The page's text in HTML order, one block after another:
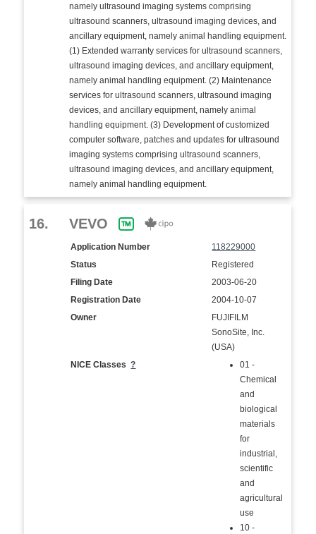
namely ultrasound imaging systems comprising
ultrasound scanners, ultrasound imaging devices, and
ancillary equipment, namely animal handling equipment.
(1) Extended warranty services for ultrasound scanners,
ultrasound imaging devices, and ancillary equipment,
namely animal handling equipment. (2) Maintenance
services for ultrasound scanners, ultrasound imaging
devices, and ancillary equipment, namely animal
handling equipment. (3) Development of customized
computer software, patches and updates for ultrasound
imaging systems comprising ultrasound scanners,
ultrasound imaging devices, and ancillary equipment,
namely animal handling equipment.
16. VEVO
Application Number
118229000
Status
Registered
Filing Date
2003-06-20
Registration Date
2004-10-07
Owner
FUJIFILM
SonoSite, Inc.
(USA)
NICE Classes?
01 -
Chemical
and
biological
materials
for
industrial,
scientific
and
agricultural
use
10 -